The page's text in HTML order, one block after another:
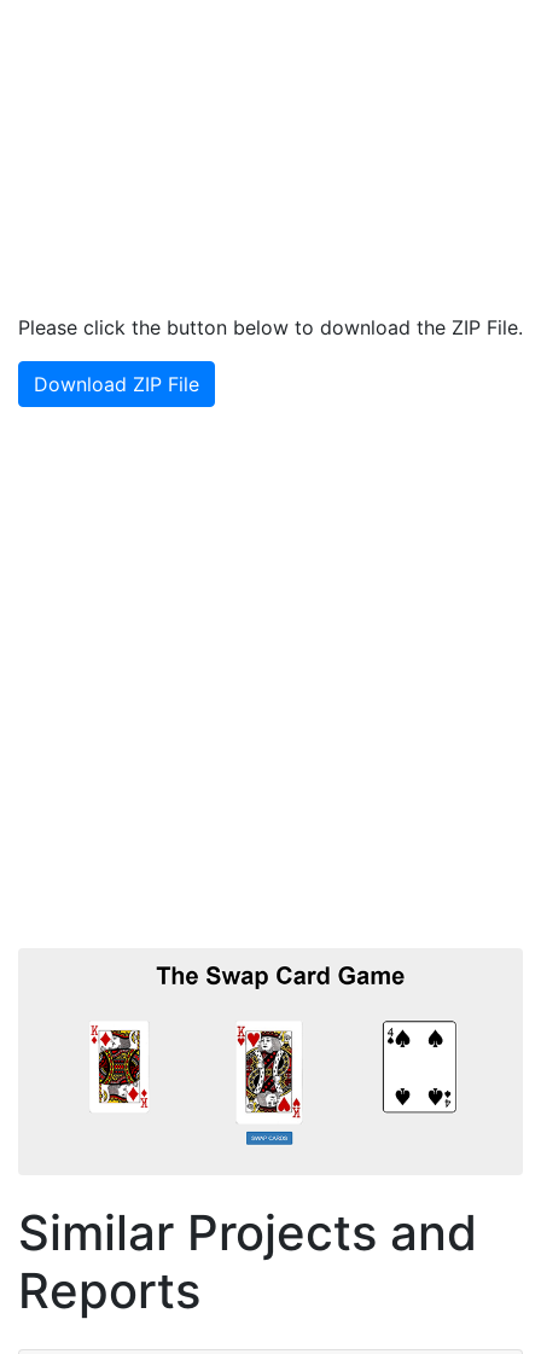
Please click the button below to download the ZIP File.
Download ZIP File
Similar Projects and
Reports